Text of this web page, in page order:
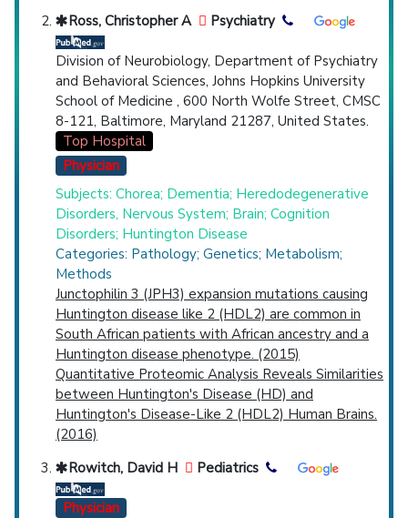
Tourette Syndrome
(1,307), Tuberous
Sclerosis(1,789), Unverricht-Lundborg
Syndrome
Atrophy (574),X-Linked Mental Retardation
(2,803).
Clinical Trials
: at least 5
including2 Completed,2 Recruiting
Synonyms: Hereditary Nervous System
Degenerative Disease, Nervous System
Degenerative Hereditary Disorders,
Neurodegenerative Hereditary Diseases,
Hereditary Degenerative Nervous System
Diseases, Hereditary Neurodegenerative
Diseases
Ross, Christopher A
Psychiatry
Division of Neurobiology, Department of Psychiatry
and Behavioral Sciences, Johns Hopkins University
School of Medicine , 600 North Wolfe Street, CMSC
8-121, Baltimore, Maryland 21287, United States.
Top Hospital
Physician
Subjects: Chorea; Dementia; Heredodegenerative
Disorders, Nervous System; Brain; Cognition
Disorders; Huntington Disease
Categories: Pathology; Genetics; Metabolism;
Methods
Junctophilin 3 (JPH3) expansion mutations causing
Huntington disease like 2 (HDL2) are common in
South African patients with African ancestry and a
Huntington disease phenotype. (2015)
Quantitative Proteomic Analysis Reveals Similarities
between Huntington's Disease (HD) and
Huntington's Disease-Like 2 (HDL2) Human Brains.
(2016)
Rowitch, David H
Pediatrics
Physician